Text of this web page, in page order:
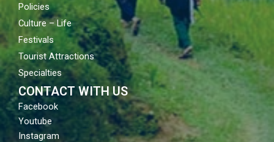
Policies
Culture – Life
Festivals
Tourist Attractions
Specialties
CONTACT WITH US
Facebook
Youtube
Instagram